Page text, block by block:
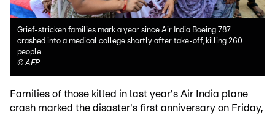
Grief-stricken families mark a year since Air India Boeing 787
crashed into a medical college shortly after take-off, killing 260
people
©AFP
Families of those killed in last year's Air India plane
crash marked the disaster's first anniversary on Friday,